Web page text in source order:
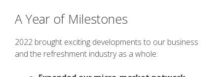
A Year of Milestones
2022 brought exciting developments to our business
and the refreshment industry as a whole: